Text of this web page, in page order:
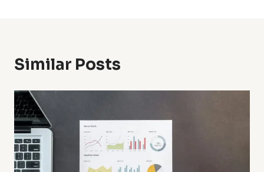
Similar Posts